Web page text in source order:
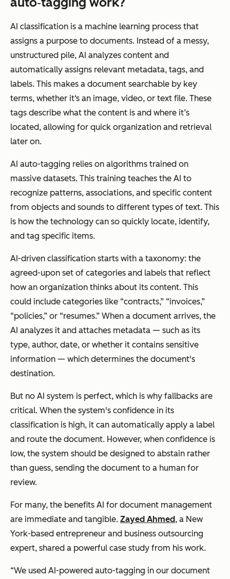
AI classification is a machine learning process that
assigns a purpose to documents. Instead of a messy,
unstructured pile, AI analyzes content and
automatically assigns relevant metadata, tags, and
labels. This makes a document searchable by key
terms, whether it‘s an image, video, or text file. These
tags describe what the content is and where it’s
located, allowing for quick organization and retrieval
later on.
AI auto-tagging relies on algorithms trained on
massive datasets. This training teaches the AI to
recognize patterns, associations, and specific content
from objects and sounds to different types of text. This
is how the technology can so quickly locate, identify,
and tag specific items.
AI-driven classification starts with a taxonomy: the
agreed-upon set of categories and labels that reflect
how an organization thinks about its content. This
could include categories like “contracts,” “invoices,”
“policies,” or “resumes.” When a document arrives, the
AI analyzes it and attaches metadata — such as its
type, author, date, or whether it contains sensitive
information — which determines the document's
destination.
But no AI system is perfect, which is why fallbacks are
critical. When the system's confidence in its
classification is high, it can automatically apply a label
and route the document. However, when confidence is
low, the system should be designed to abstain rather
than guess, sending the document to a human for
review.
For many, the benefits AI for document management
are immediate and tangible. Zayed Ahmed, a New
York-based entrepreneur and business outsourcing
expert, shared a powerful case study from his work.
“We used AI-powered auto-tagging in our document